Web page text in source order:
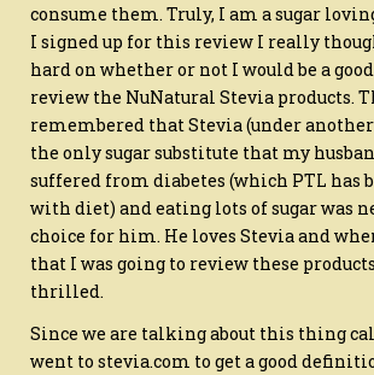
consume them. Truly, I am a sugar
I signed up for this review I really
hard on whether or not I would be a
review the NuNatural Stevia products.
remembered that Stevia (under
the only sugar substitute that my
suffered from diabetes (which PTL has
with diet) and eating lots of sugar was
choice for him. He loves Stevia and
that I was going to review these
thrilled.
Since we are talking about this thing
went to stevia.com to get a good